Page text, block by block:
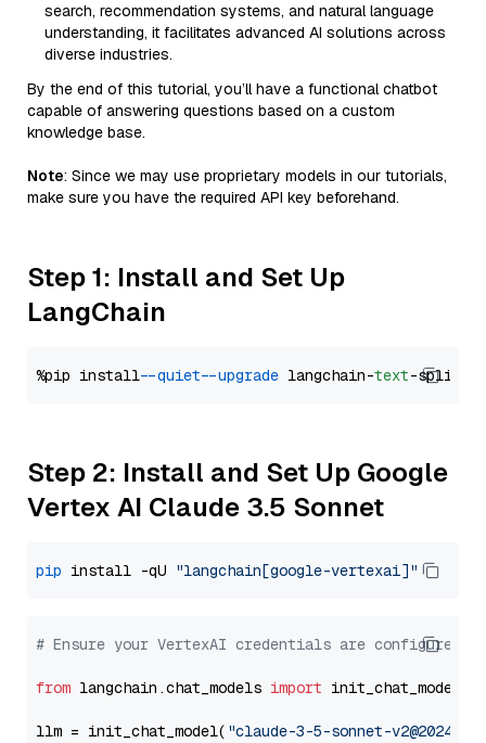
search, recommendation systems, and natural language
understanding, it facilitates advanced AI solutions across
diverse industries.
By the end of this tutorial, you’ll have a functional chatbot
capable of answering questions based on a custom
knowledge base.
Note: Since we may use proprietary models in our tutorials,
make sure you have the required API key beforehand.
Step 1: Install and Set Up
LangChain
%pip install --quiet --upgrade langchain-text
Step 2: Install and Set Up Google
Vertex AI Claude 3.5 Sonnet
pip install -qU "langchain[google-vertexai]"
# Ensure your VertexAI credentials are configured
from langchain.chat_models import init_chat_model
llm = init_chat_model( "claude-3-5-sonnet-